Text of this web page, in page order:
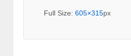
Full Size: 605×315px